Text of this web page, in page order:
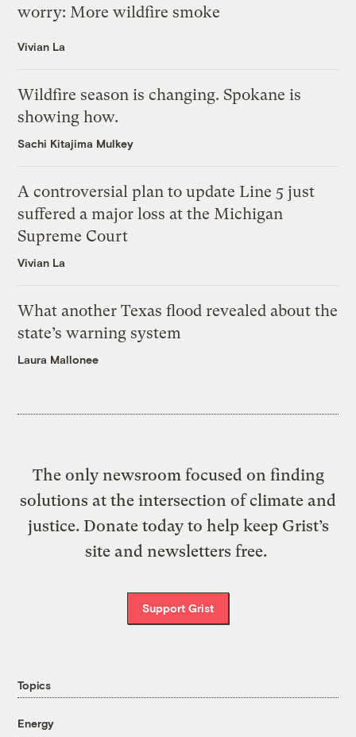
worry: More wildfire smoke
Vivian La
Wildfire season is changing. Spokane is
showing how.
Sachi Kitajima Mulkey
A controversial plan to update Line 5 just
suffered a major loss at the Michigan
Supreme Court
Vivian La
What another Texas flood revealed about the
state’s warning system
Laura Mallonee
The only newsroom focused on finding
solutions at the intersection of climate and
justice. Donate today to help keep Grist’s
site and newsletters free.
Support Grist
Topics
Energy